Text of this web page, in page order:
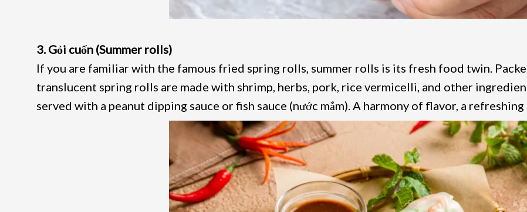
3. Gỏi cuốn (Summer rolls)
If you are familiar with the famous fried spring rolls, summer rolls is its fresh food twin.
translucent spring rolls are made with shrimp, herbs, pork, rice vermicelli, and other
served with a peanut dipping sauce or fish sauce (nước mắm). A harmony of flavor, a